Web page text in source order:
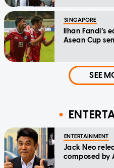
SINGAPORE
Ilhan Fandi’s
Asean Cup
SEE
ENTERTAINMENT
Jack Neo
composed by